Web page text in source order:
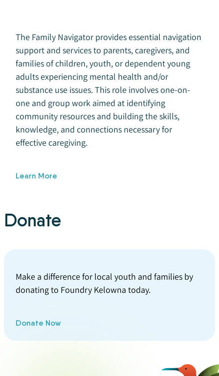
The Family Navigator provides essential navigation
support and services to parents, caregivers, and
families of children, youth, or dependent young
adults experiencing mental health and/or
substance use issues. This role involves one-on-
one and group work aimed at identifying
community resources and building the skills,
knowledge, and connections necessary for
effective caregiving.
Learn More
Donate
Make a difference for local youth and families by
donating to Foundry Kelowna today.
Donate Now